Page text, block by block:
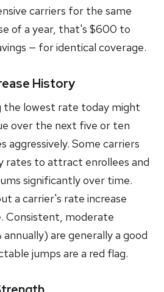
carriers for the same
of a year, that's $600 to
— for identical coverage.
History
the lowest rate today might
over the next five or ten
aggressively. Some carriers
rates to attract enrollees and
significantly over time.
a carrier's rate increase
Consistent, moderate
are generally a good
jumps are a red flag.